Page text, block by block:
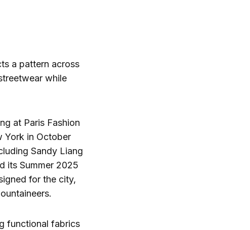
a pattern across
while
at Paris Fashion
York in October
Sandy Liang
its Summer 2025
for the city,
functional fabrics